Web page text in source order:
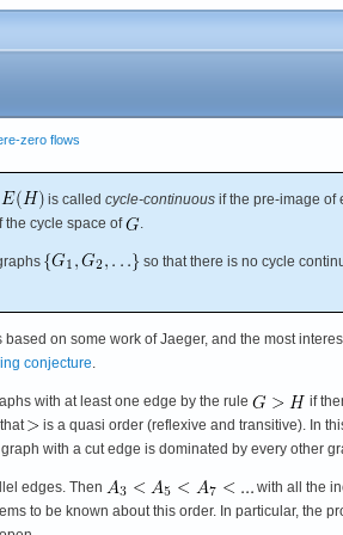
zero flows
is called cycle-continuous if the pre-image of
the cycle space of
so that there is no cycle
on some work of Jaeger, and the most
conjecture
with at least one edge by the rule
if
is a quasi order (reflexive and transitive). In
with a cut edge is dominated by every other
edges. Then
with all the
to be known about this order. In particular, the